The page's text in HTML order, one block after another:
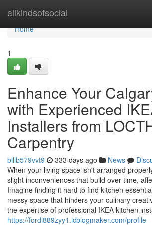
allkindsofsocial
Home
Home
1
Enhance Your
with Experienced
Installers from
Carpentry
billb579vvt9 333 days ago News
When your living space isn't arranged
slight inconveniences that build over time,
Imagine finding it hard to find kitchen
messy space that hinders your culinary
the expertise of professional IKEA kitchen
https://fordi889zyy1.idblogmaker.com/profile